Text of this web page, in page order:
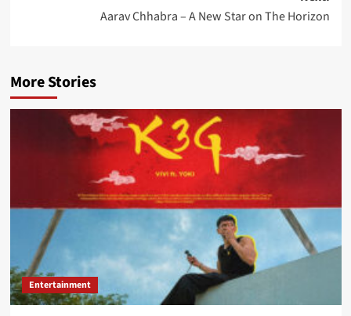
Aarav Chhabra – A New Star on The Horizon
More Stories
Entertainment